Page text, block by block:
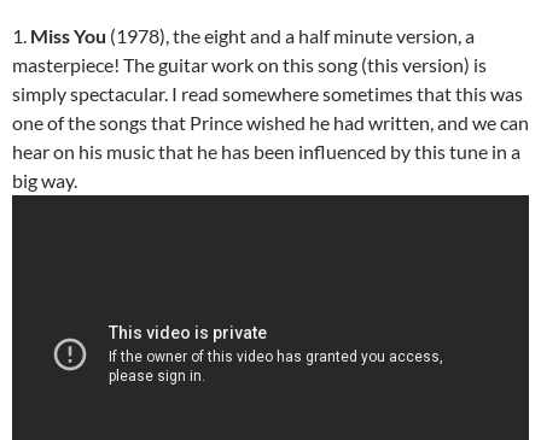
1. Miss You (1978), the eight and a half minute version, a
masterpiece! The guitar work on this song (this version) is
simply spectacular. I read somewhere sometimes that this was
one of the songs that Prince wished he had written, and we can
hear on his music that he has been influenced by this tune in a
big way.